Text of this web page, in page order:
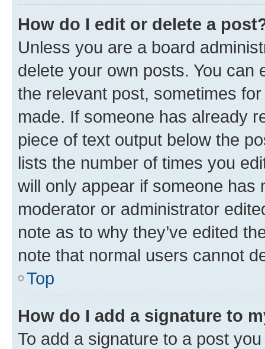
How do I edit or delete a
Unless you are a board
delete your own posts. You can
the relevant post, sometimes
made. If someone has already
piece of text output below the
lists the number of times you
will only appear if someone has
moderator or administrator
note as to why they’ve edited
note that normal users cannot
Top
How do I add a signature to
To add a signature to a post